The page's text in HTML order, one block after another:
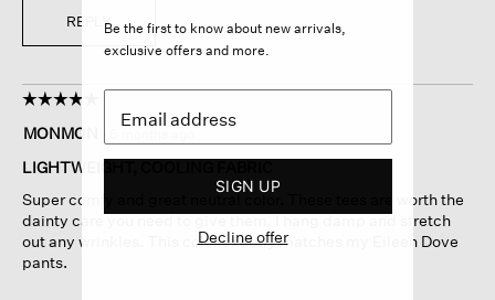
REPLY
☆☆☆☆☆
☆☆☆☆☆
out
of
stars.
MONMON
LIGHTWEIGHT, COOLING FABRIC
Super comfy and great neutral color. These tees are worth the
dainty care you need to give them. I hang damp and stretch
out any wrinkles. This color exactly matches my Eileen Dove
pants.
Be the first to know about new arrivals,
exclusive offers and more.
SIGN UP
Decline offer